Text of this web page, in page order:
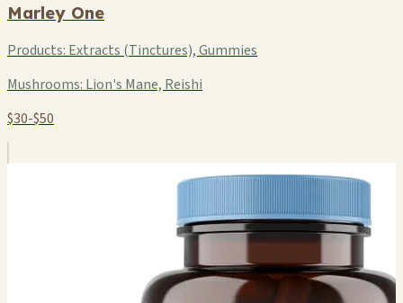
Marley One
Products: Extracts (Tinctures), Gummies
Mushrooms: Lion's Mane, Reishi
$30-$50